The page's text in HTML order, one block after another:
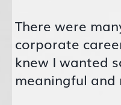
There were
corporate
knew I wanted
meaningful